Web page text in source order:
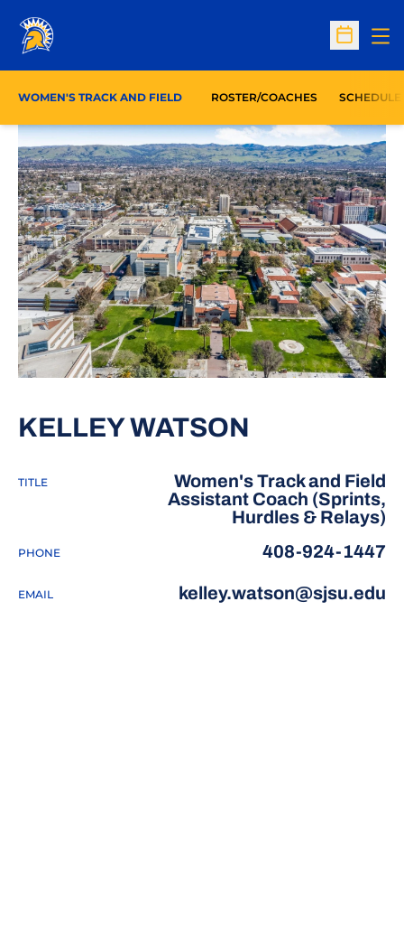
Open
WOMEN'S TRACK AND FIELD ROSTER/COACHES SCHEDULE
KELLEY WATSON
TITLE
Women's Track and Field
Assistant Coach (Sprints,
Hurdles & Relays)
PHONE 408-924-1447
EMAIL kelley.watson@sjsu.edu